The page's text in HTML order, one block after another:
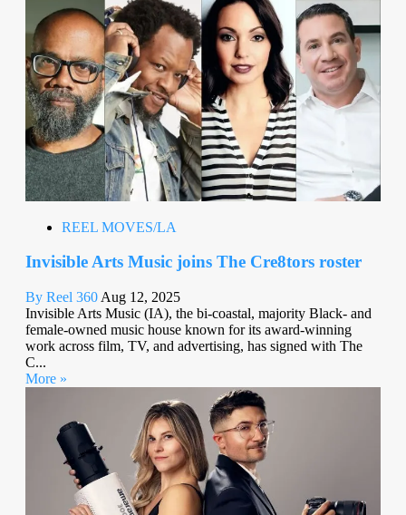
REEL MOVES/LA
Invisible Arts Music joins The Cre8tors roster
By Reel 360 Aug 12, 2025
Invisible Arts Music (IA), the bi-coastal, majority Black- and
female-owned music house known for its award-winning
work across film, TV, and advertising, has signed with The
C...
More »